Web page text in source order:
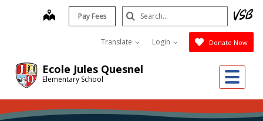
Ecole Jules Quesnel
Elementary School
map Pay Fees
Translate Login Donate Now
Search
Submit